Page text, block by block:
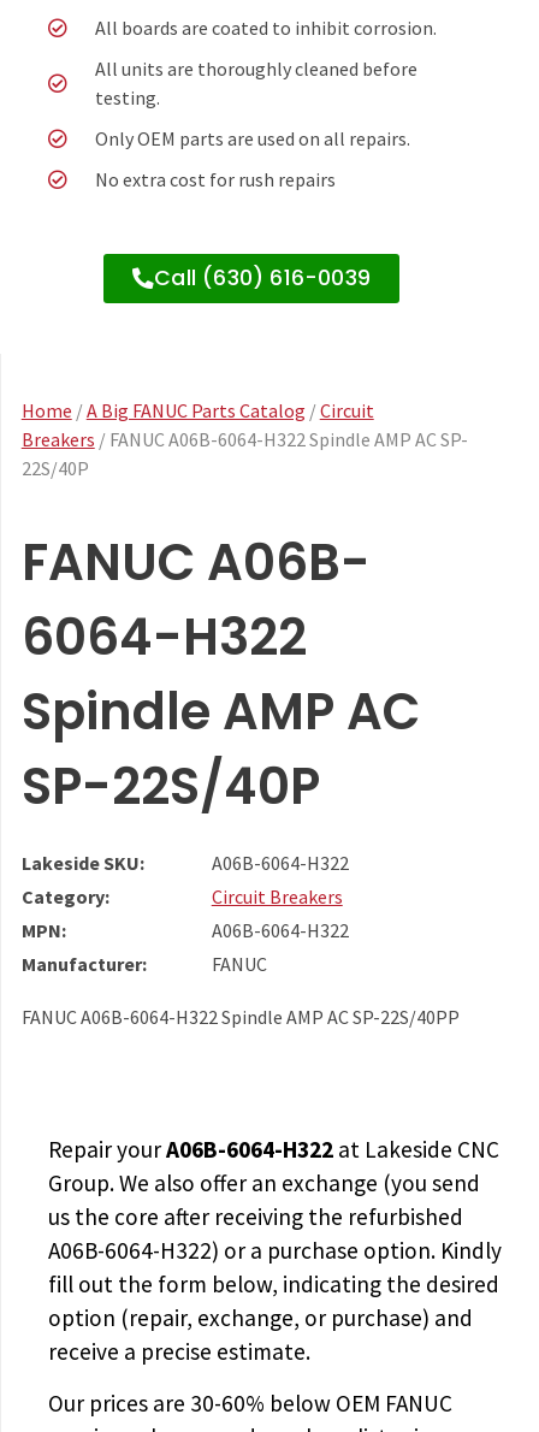
All boards are coated to inhibit corrosion.
All units are thoroughly cleaned before
testing.
Only OEM parts are used on all repairs.
No extra cost for rush repairs
Call (630) 616-0039
Home /A Big FANUC Parts Catalog /Circuit
Breakers / FANUC A06B-6064-H322 Spindle AMP AC SP-
22S/40P
FANUC A06B-
6064-H322
Spindle AMP AC
SP-22S/40P
Lakeside SKU:
A06B-6064-H322
Category:
Circuit Breakers
MPN:
A06B-6064-H322
Manufacturer:
FANUC
FANUC A06B-6064-H322 Spindle AMP AC SP-22S/40PP
Repair yourA06B-6064-H322at Lakeside CNC
Group. We also offer an exchange (you send
us the core after receiving the refurbished
A06B-6064-H322) or a purchase option. Kindly
fill out the form below, indicating the desired
option (repair, exchange, or purchase) and
receive a precise estimate.
Our prices are 30-60% below OEM FANUC